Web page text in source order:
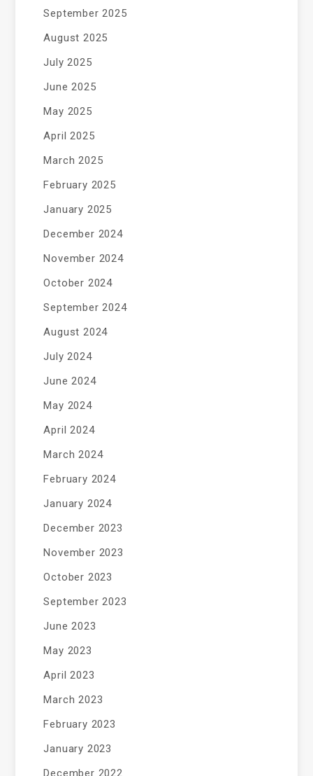
September 2025
August 2025
July 2025
June 2025
May 2025
April 2025
March 2025
February 2025
January 2025
December 2024
November 2024
October 2024
September 2024
August 2024
July 2024
June 2024
May 2024
April 2024
March 2024
February 2024
January 2024
December 2023
November 2023
October 2023
September 2023
June 2023
May 2023
April 2023
March 2023
February 2023
January 2023
December 2022